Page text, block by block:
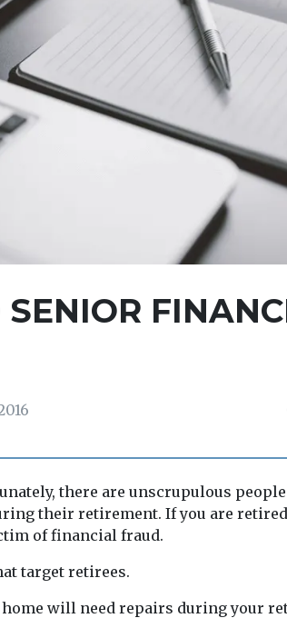
there are unscrupulous people
their retirement. If you are
of financial fraud.
target retirees.
will need repairs during your